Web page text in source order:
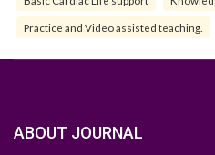
Practice and Video assisted teaching.
ABOUT JOURNAL